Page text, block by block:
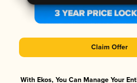
Claim Offer
With Ekos, You Can Manage Your